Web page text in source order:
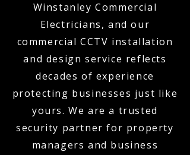
Winstanley Commercial
Electricians, and our
commercial CCTV installation
and design service reflects
decades of experience
protecting businesses just like
yours. We are a trusted
security partner for property
managers and business